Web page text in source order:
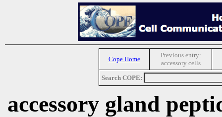
Cope Home
Previous entry:
accessory cells
Search COPE:
accessory gland